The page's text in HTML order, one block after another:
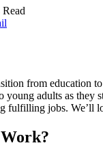
from education
adults as they
fulfilling jobs. We’ll